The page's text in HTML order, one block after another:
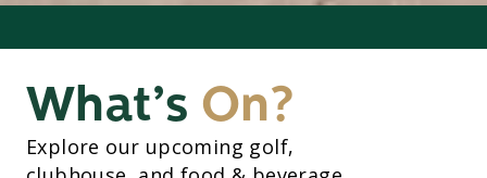
What’s On?
Explore our upcoming golf,